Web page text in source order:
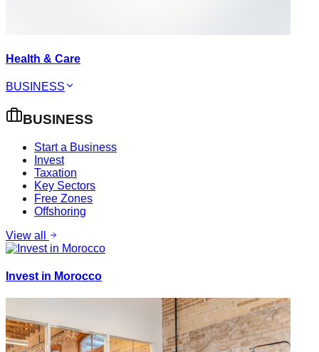
Health & Care
BUSINESS
BUSINESS
Start a Business
Invest
Taxation
Key Sectors
Free Zones
Offshoring
View all
Invest in Morocco